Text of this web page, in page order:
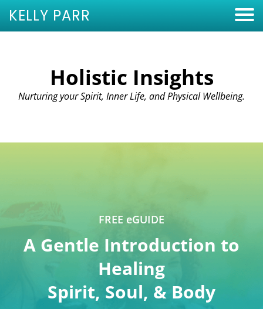
KELLY PARR
Holistic Insights
Nurturing your Spirit, Inner Life, and Physical Wellbeing.
FREE eGUIDE
A Gentle Introduction to
Healing
Spirit, Soul, & Body